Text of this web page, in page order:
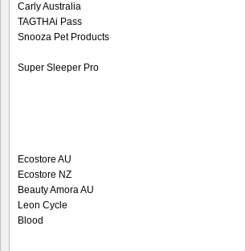
Carly Australia
TAGTHAi Pass
Snooza Pet Products
Super Sleeper Pro
Ecostore AU
Ecostore NZ
Beauty Amora AU
Leon Cycle
Blood